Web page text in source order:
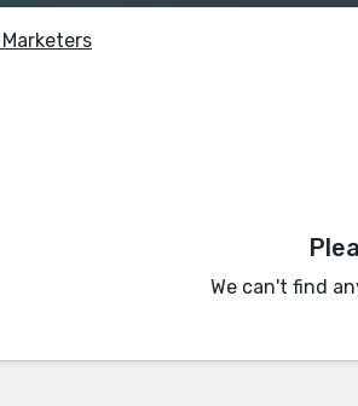
We can't find